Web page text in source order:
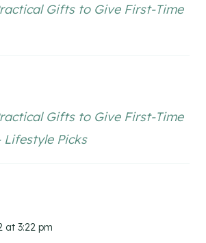
Gifts to Give First-Time
Gifts to Give First-Time
Lifestyle Picks
at 3:22 pm